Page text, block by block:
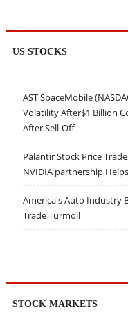
US STOCKS
AST SpaceMobile
Volatility After$1 Billion
After Sell-Off
Palantir Stock Price
NVIDIA partnership
America's Auto Industry
Trade Turmoil
STOCK MARKETS